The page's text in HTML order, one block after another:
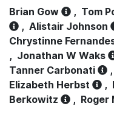
Brian Gow , Tom
, Alistair Johnson
Chrystinne
, Jonathan W Waks
Tanner Carbonati
,
Elizabeth Herbst
,
Berkowitz
, Roger